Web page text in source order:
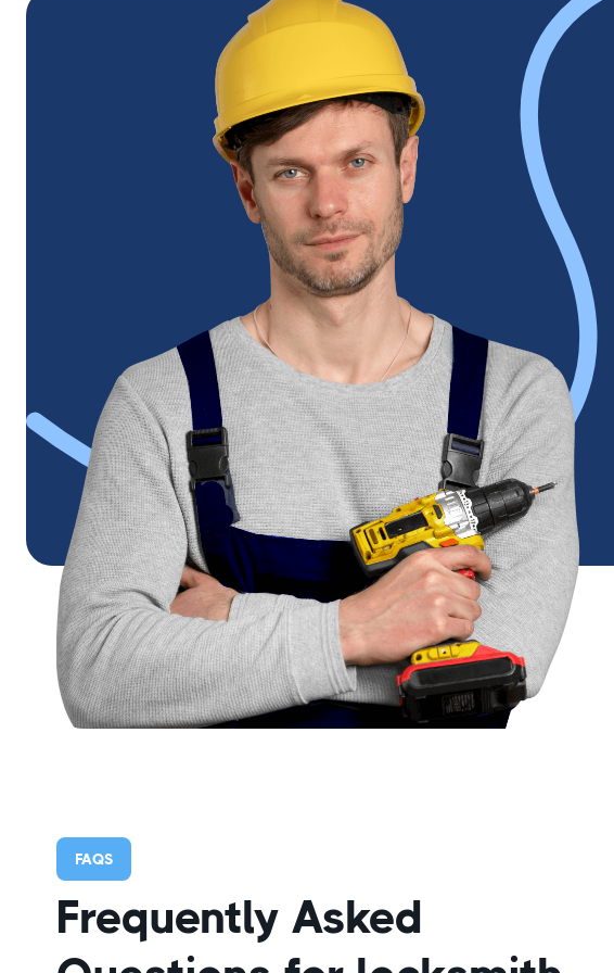
FAQS
Frequently Asked